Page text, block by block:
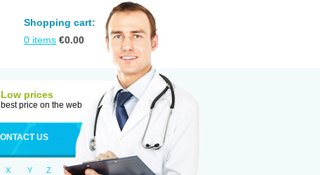
Shopping cart:
0 items €0.00
Low prices
best price on the web
US
X Y Z